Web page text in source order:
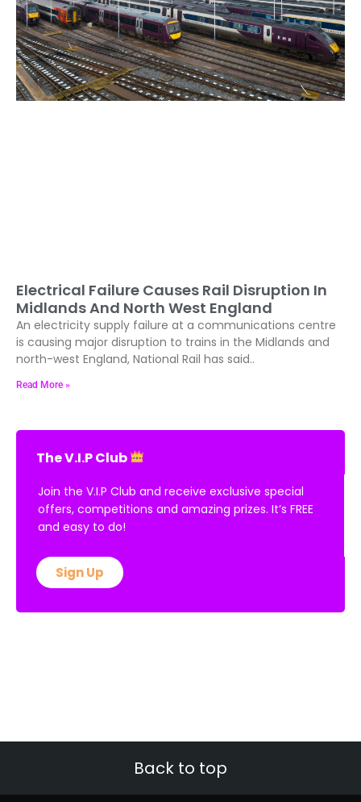
Electrical Failure Causes Rail Disruption In
Midlands And North West England
An electricity supply failure at a communications centre
is causing major disruption to trains in the Midlands and
north-west England, National Rail has said..
Read More »
The V.I.P Club
Join the V.I.P Club and receive exclusive special
offers, competitions and amazing prizes. It’s FREE
and easy to do!
Sign Up
Back to top